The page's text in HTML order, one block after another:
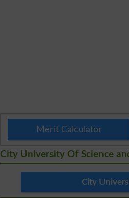
Merit Calculator
City University Of Science
City